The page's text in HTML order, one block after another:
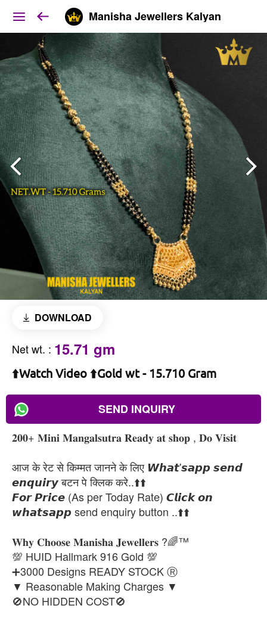
Manisha Jewellers Kalyan
DOWNLOAD
Net wt. : 15.71 gm
⬆️Watch Video ⬆️Gold wt - 15.710 Gram
SEND INQUIRY
𝟐𝟎𝟎+ 𝐌𝐢𝐧𝐢 𝐌𝐚𝐧𝐠𝐚𝐥𝐬𝐮𝐭𝐫𝐚 𝐑𝐞𝐚𝐝𝐲 𝐚𝐭 𝐬𝐡𝐨𝐩 , 𝐃𝐨 𝐕𝐢𝐬𝐢𝐭
आज के रेट से किम्मत जानने के लिए 𝙒𝙝𝙖𝙩'𝙨𝙖𝙥𝙥 𝙨𝙚𝙣𝙙
𝙚𝙣𝙦𝙪𝙞𝙧𝙮 बटन पे क्लिक करे..⬆️⬆️
𝙁𝙤𝙧 𝙋𝙧𝙞𝙘𝙚 (As per Today Rate) 𝘾𝙡𝙞𝙘𝙠 𝙤𝙣
𝙬𝙝𝙖𝙩𝙨𝙖𝙥𝙥 send enquiry button ..⬆️⬆️
𝐖𝐡𝐲 𝐂𝐡𝐨𝐨𝐬𝐞 𝐌𝐚𝐧𝐢𝐬𝐡𝐚 𝐉𝐞𝐰𝐞𝐥𝐥𝐞𝐫𝐬 ?🌈™
💯 HUID Hallmark 916 Gold 💯
➕3000 Designs READY STOCK Ⓡ
▼ Reasonable Making Charges ▼
🚫NO HIDDEN COST🚫